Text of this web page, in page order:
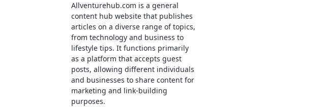
Allventurehub.com is a general
content hub website that publishes
articles on a diverse range of topics,
from technology and business to
lifestyle tips. It functions primarily
as a platform that accepts guest
posts, allowing different individuals
and businesses to share content for
marketing and link-building
purposes.